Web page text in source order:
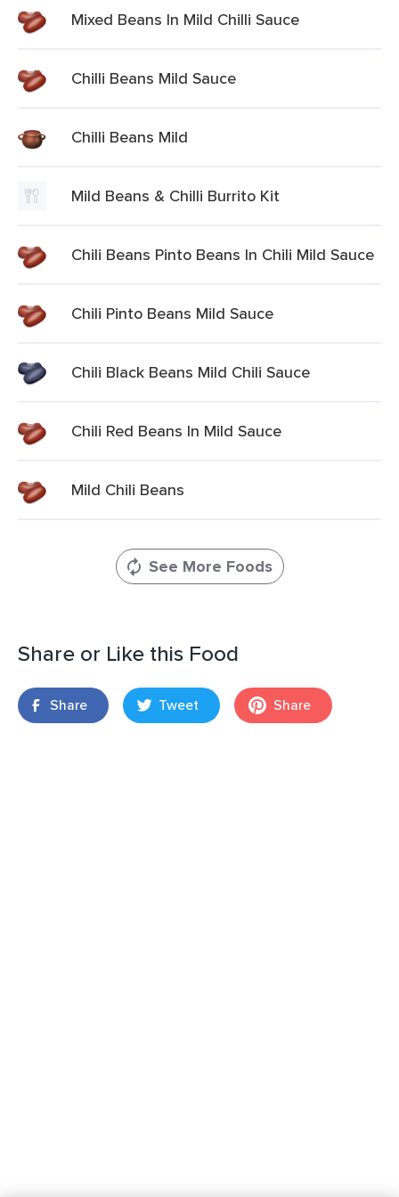
Mixed Beans In Mild Chilli Sauce
Chilli Beans Mild Sauce
Chilli Beans Mild
Mild Beans & Chilli Burrito Kit
Chili Beans Pinto Beans In Chili Mild Sauce
Chili Pinto Beans Mild Sauce
Chili Black Beans Mild Chili Sauce
Chili Red Beans In Mild Sauce
Mild Chili Beans
See More Foods
Share or Like this Food
Share Tweet Share